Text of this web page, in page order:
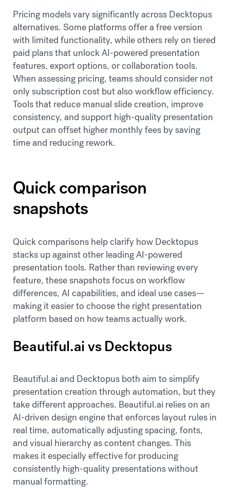
Pricing models vary significantly across Decktopus
alternatives. Some platforms offer a free version
with limited functionality, while others rely on tiered
paid plans that unlock AI-powered presentation
features, export options, or collaboration tools.
When assessing pricing, teams should consider not
only subscription cost but also workflow efficiency.
Tools that reduce manual slide creation, improve
consistency, and support high-quality presentation
output can offset higher monthly fees by saving
time and reducing rework.
Quick comparison
snapshots
Quick comparisons help clarify how Decktopus
stacks up against other leading AI-powered
presentation tools. Rather than reviewing every
feature, these snapshots focus on workflow
differences, AI capabilities, and ideal use cases—
making it easier to choose the right presentation
platform based on how teams actually work.
Beautiful.ai vs Decktopus
Beautiful.ai and Decktopus both aim to simplify
presentation creation through automation, but they
take different approaches. Beautiful.ai relies on an
AI-driven design engine that enforces layout rules in
real time, automatically adjusting spacing, fonts,
and visual hierarchy as content changes. This
makes it especially effective for producing
consistently high-quality presentations without
manual formatting.